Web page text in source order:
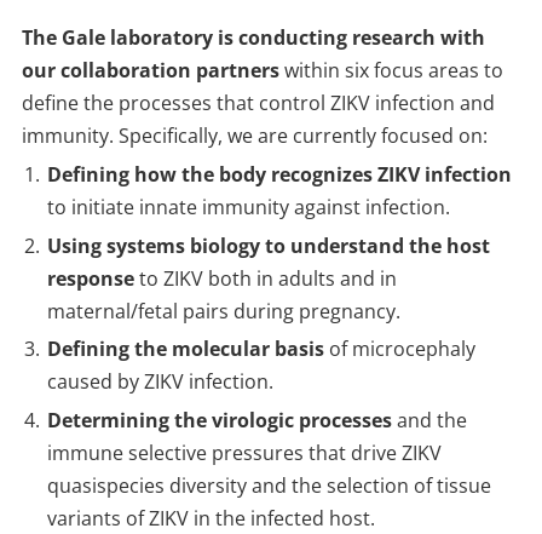
The Gale laboratory is conducting research with
our collaboration partnerswithin six focus areas to
define the processes that control ZIKV infection and
immunity. Specifically, we are currently focused on:
Defining how the body recognizes ZIKV infection
to initiate innate immunity against infection.
Using systems biology to understand the host
responseto ZIKV both in adults and in
maternal/fetal pairs during pregnancy.
Defining the molecular basis of microcephaly
caused by ZIKV infection.
Determining the virologic processesand the
immune selective pressures that drive ZIKV
quasispecies diversity and the selection of tissue
variants of ZIKV in the infected host.